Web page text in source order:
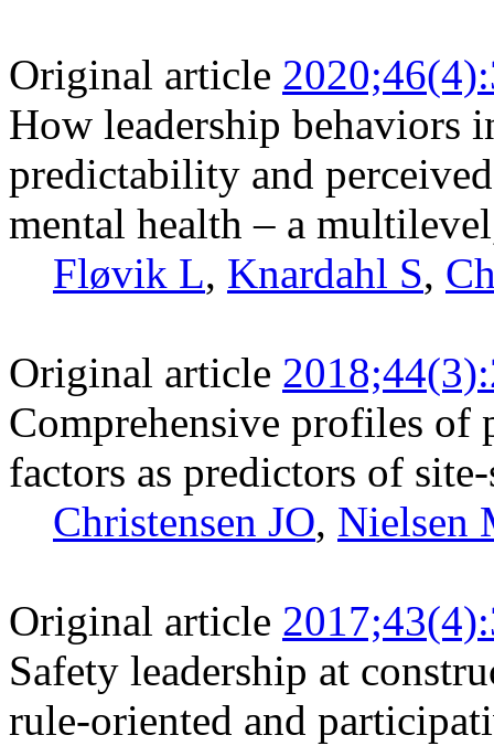
Original article
How leadership behaviors
predictability and
mental health – a
Fløvik L, Knardahl S,
Original article
Comprehensive profiles of
factors as predictors of
Christensen JO, Nielsen
Original article
Safety leadership at
rule-oriented and